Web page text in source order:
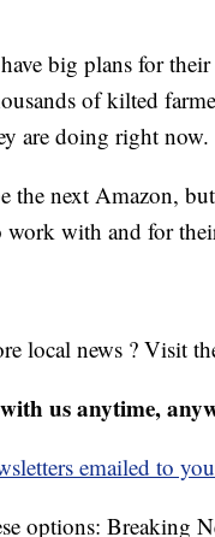
big plans for
of kilted
are doing right now.
the next Amazon,
work with and for
local news ? Visit
us anytime,
emailed to
options: Breaking